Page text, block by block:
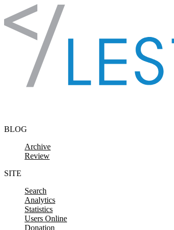
Skip to content
BLOG
Archive
Review
SITE
Search
Analytics
Statistics
Users Online
Donation